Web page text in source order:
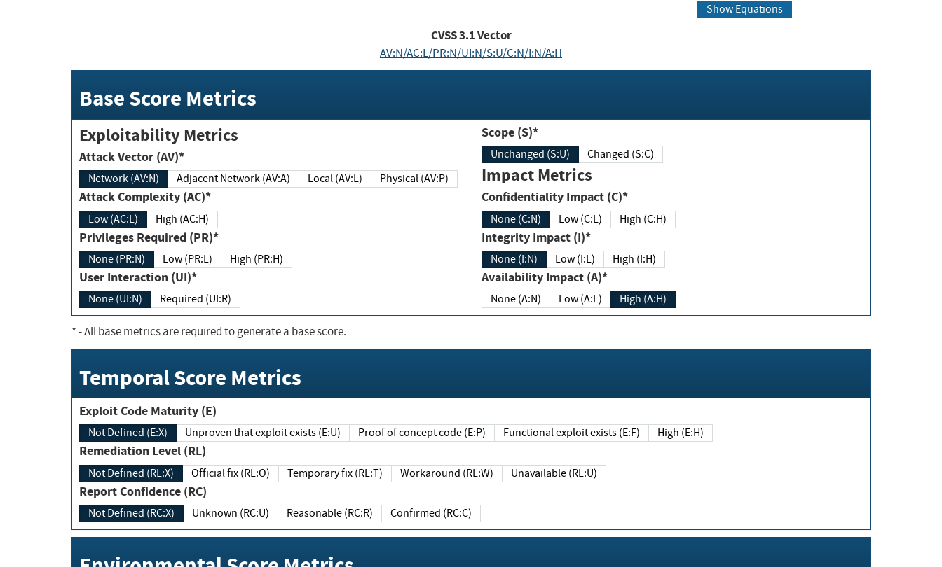
Show Equations
CVSS3.1Vector
AV:N/AC:L/PR:N/UI:N/S:U/C:N/I:N/A:H
Base Score Metrics
Exploitability Metrics
Attack Vector (AV)*
Network (AV:N) Adjacent Network (AV:A) Local (AV:L) Physical (AV:P)
Attack Complexity (AC)*
Low (AC:L) High (AC:H)
Privileges Required (PR)*
None (PR:N) Low (PR:L) High (PR:H)
User Interaction (UI)*
None (UI:N) Required (UI:R)
Scope (S)*
Unchanged (S:U) Changed (S:C)
Impact Metrics
Confidentiality Impact (C)*
None (C:N) Low (C:L) High (C:H)
Integrity Impact (I)*
None (I:N) Low (I:L) High (I:H)
Availability Impact (A)*
None (A:N) Low (A:L) High (A:H)
*- All base metrics are required to generate a base score.
Temporal Score Metrics
Exploit Code Maturity (E)
Not Defined (E:X) Unproven that exploit exists (E:U) Proof of concept code (E:P) Functional exploit exists (E:F) High (E:H)
Remediation Level (RL)
Not Defined (RL:X) Official fix (RL:O) Temporary fix (RL:T) Workaround (RL:W) Unavailable (RL:U)
Report Confidence (RC)
Not Defined (RC:X) Unknown (RC:U) Reasonable (RC:R) Confirmed (RC:C)